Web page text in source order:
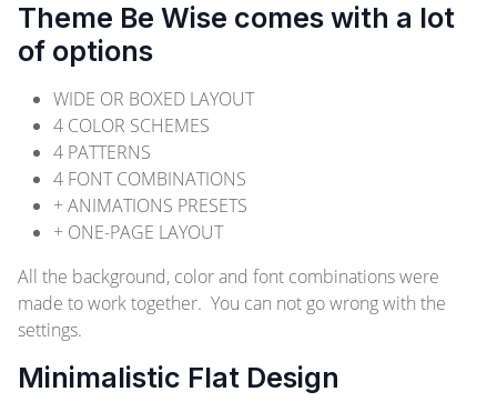
Theme Be Wise comes with a lot
of options
WIDE OR BOXED LAYOUT
4 COLOR SCHEMES
4 PATTERNS
4 FONT COMBINATIONS
+ ANIMATIONS PRESETS
+ ONE-PAGE LAYOUT
All the background, color and font combinations were
made to work together. You can not go wrong with the
settings.
Minimalistic Flat Design